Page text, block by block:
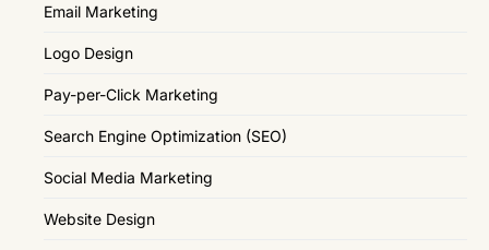
Email Marketing
Logo Design
Pay-per-Click Marketing
Search Engine Optimization (SEO)
Social Media Marketing
Website Design